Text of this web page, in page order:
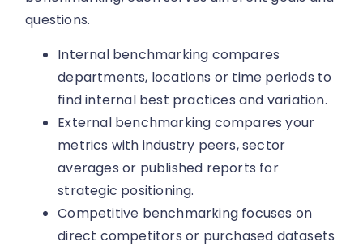
questions.
Internal benchmarking compares
departments, locations or time periods to
find internal best practices and variation.
External benchmarking compares your
metrics with industry peers, sector
averages or published reports for
strategic positioning.
Competitive benchmarking focuses on
direct competitors or purchased datasets